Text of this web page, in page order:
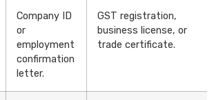
Company ID
or
employment
confirmation
letter.
GST registration,
business license, or
trade certificate.